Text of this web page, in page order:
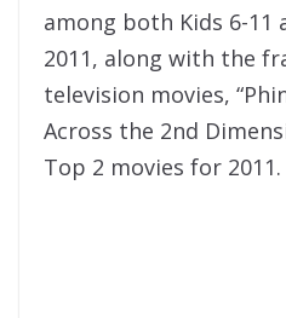
among both Kids 6-11
2011, along with the
television movies,
Across the 2nd
Top 2 movies for 2011.